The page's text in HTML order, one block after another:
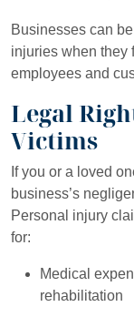
Businesses can
injuries when they
employees and
Legal
Victims
If you or a loved
business’s
Personal injury
for:
Medical
rehabilitation